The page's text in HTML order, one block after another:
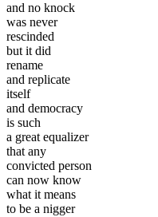
and no knock
was never
rescinded
but it did
rename
and replicate
itself
and democracy
is such
a great equalizer
that any
convicted person
can now know
what it means
to be a nigger